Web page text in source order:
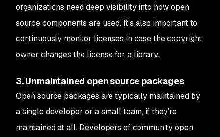
organizations need deep visibility into how open
source components are used. It’s also important to
continuously monitor licenses in case the copyright
owner changes the license for a library.
3. Unmaintained open source packages
Open source packages are typically maintained by
a single developer or a small team, if they’re
maintained at all. Developers of community open